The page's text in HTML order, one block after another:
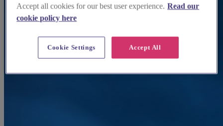
Accept all cookies for our best user experience. Read our
cookie policy here
Accept All
Cookie Settings